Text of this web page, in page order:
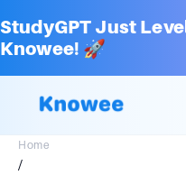
StudyGPT Just
Knowee! 🚀
Home
/